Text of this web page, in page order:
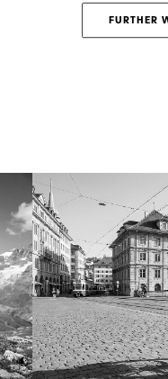
FURTHER